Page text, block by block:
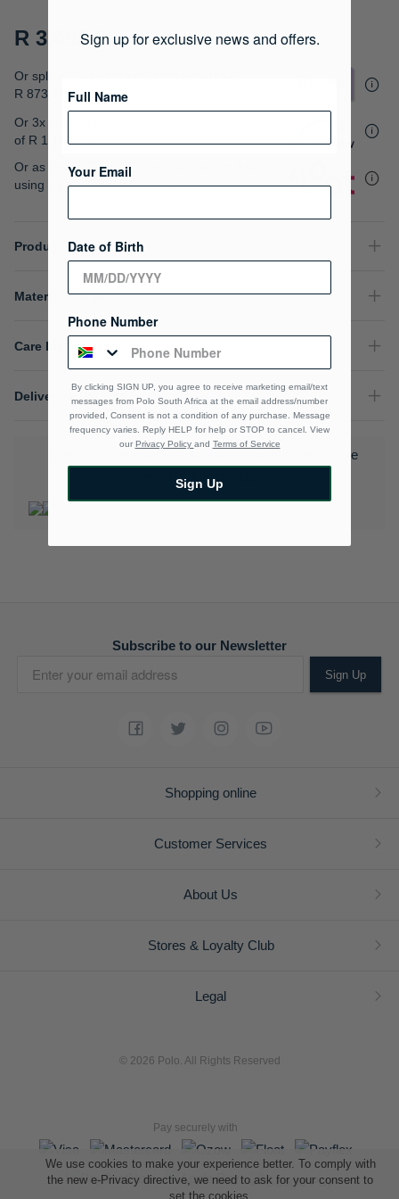
We use cookies to make your experience better. To comply with
the new e-Privacy directive, we need to ask for your consent to
set the cookies.
R 3,495.00
Or split into 4x interest-free payments of
R 873.75
Or 3x interest free instalments
of R 1,165.00.
Or as low asR 873.75 / month interest-free
using your existing credit card.
Product Details
Material Composition
Care Instructions
Delivery & Returns
Download the Polo Rewards App and enjoy exclusive
benefits.
Learn More
Subscribe to our Newsletter
Sign Up
Shopping online
Customer Services
About Us
Stores & Loyalty Club
Legal
© 2026 Polo. All Rights Reserved
Pay securely with
Sign up for exclusive news and offers.
Full Name
Your Email
Date of Birth
Phone Number
By clicking SIGN UP, you agree to receive marketing email/text
messages from Polo South Africa at the email address/number
provided, Consent is not a condition of any purchase. Message
frequency varies. Reply HELP for help or STOP to cancel. View
our Privacy Policy and Terms of Service
Sign Up